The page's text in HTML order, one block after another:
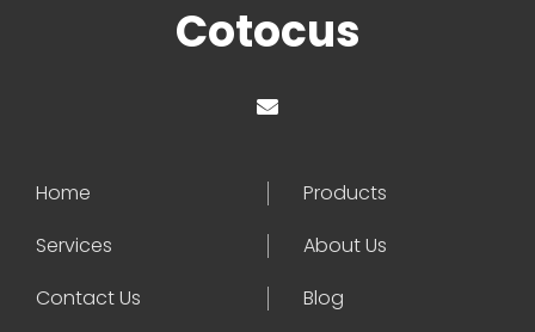
Cotocus
Home
Products
Services
About Us
Contact Us
Blog